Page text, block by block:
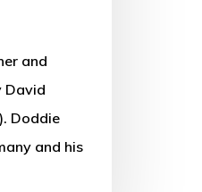
and
David
Doddie
and his